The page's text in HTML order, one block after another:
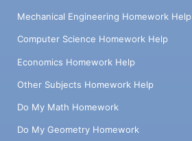
Mechanical Engineering Homework Help
Computer Science Homework Help
Economics Homework Help
Other Subjects Homework Help
Do My Math Homework
Do My Geometry Homework